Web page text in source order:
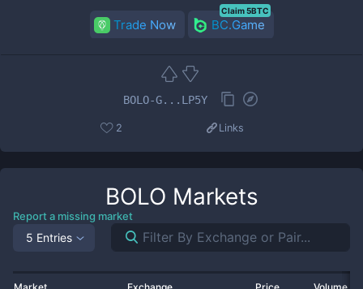
Trade Now BC.Game
Claim 5BTC
BOLO-G...LP5Y
2 Links
BOLO Markets
Report a missing market
5 Entries